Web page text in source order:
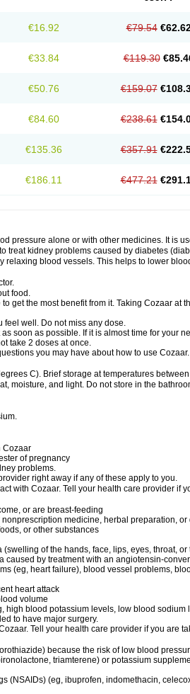
€16.92 €79.54
€33.84 €119.30
€50.76 €159.07
€84.60 €238.61
€135.36 €357.91
€186.11 €477.21
pressure alone or with other medicines. It is
treat kidney problems caused by diabetes
relaxing blood vessels. This helps to lower
food.
get the most benefit from it. Taking Cozaar at
feel well. Do not miss any dose.
as soon as possible. If it is almost time for your
take 2 doses at once.
you may have about how to use Cozaar.
C). Brief storage at temperatures
moisture, and light. Do not store in the
Cozaar
of pregnancy
problems.
right away if any of these apply to you.
with Cozaar. Tell your health care provider if
or are breast-feeding
medicine, herbal preparation,
or other substances
of the hands, face, lips, eyes, throat,
caused by treatment with an angiotensin-
(eg, heart failure), blood vessel problems,
heart attack
volume
high blood potassium levels, low blood
to have major surgery.
Tell your health care provider if you are
because the risk of low blood
triamterene) or potassium
(NSAIDs) (eg, ibuprofen, indomethacin,